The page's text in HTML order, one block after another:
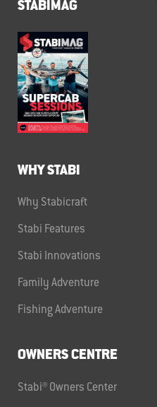
STABIMAG
WHY STABI
Why Stabicraft
Stabi Features
Stabi Innovations
Family Adventure
Fishing Adventure
OWNERS CENTRE
Stabi® Owners Center